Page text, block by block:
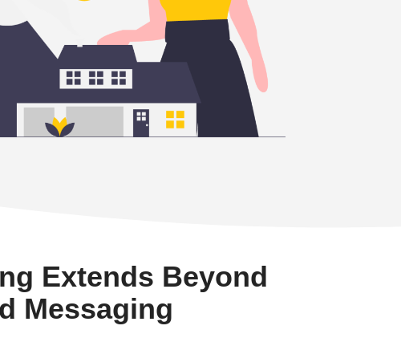
Extends Beyond
Messaging